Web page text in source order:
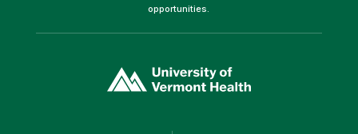
opportunities.
opens
in